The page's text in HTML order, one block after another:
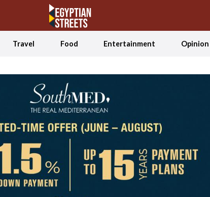
Travel Food Entertainment Opinion